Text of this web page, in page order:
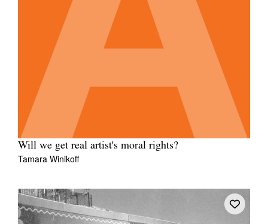
Will we get real artist's moral rights?
Tamara Winikoff